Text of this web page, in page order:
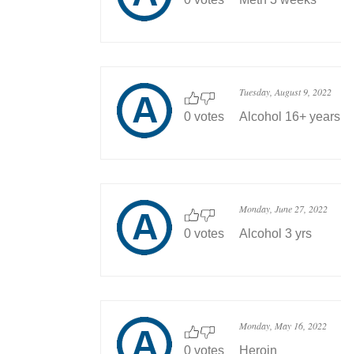
0 votes
Tuesday, August 9, 2022
Alcohol 16+ years
0 votes
Monday, June 27, 2022
Alcohol 3 yrs
0 votes
Monday, May 16, 2022
Heroin